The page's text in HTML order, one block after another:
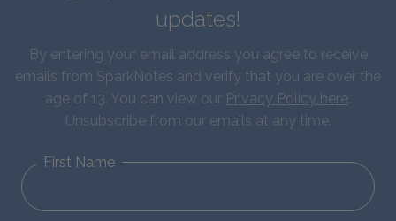
updates!
By entering your email address you agree to receive
emails from SparkNotes and verify that you are over the
age of 13. You can view our Privacy Policy here.
Unsubscribe from our emails at any time.
First Name